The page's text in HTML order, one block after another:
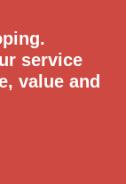
service
value and